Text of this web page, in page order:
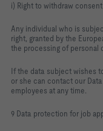
i) Right to withdraw
Any individual who is
right, granted by the
the processing of personal
If the data subject wishes
or she can contact our
employees at any time.
9 Data protection for job